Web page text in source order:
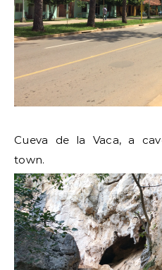
Cueva de la Vaca, a
town.